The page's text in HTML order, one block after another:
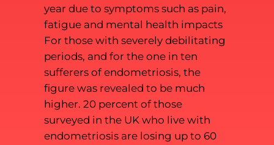
year due to symptoms such as pain,
fatigue and mental health impacts
For those with severely debilitating
periods, and for the one in ten
sufferers of endometriosis, the
figure was revealed to be much
higher. 20 percent of those
surveyed in the UK who live with
endometriosis are losing up to 60